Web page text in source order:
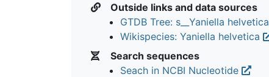
Outside links and data sources
GTDB Tree: s__Yaniella helvetica
Wikispecies: Yaniella helvetica
Search sequences
Seach in NCBI Nucleotide